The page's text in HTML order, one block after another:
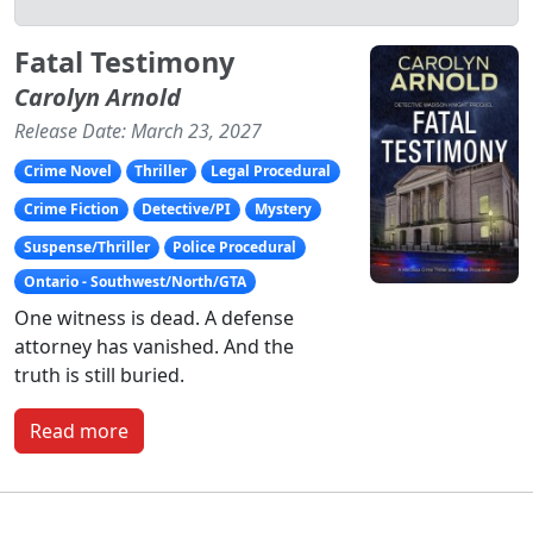
Fatal Testimony
Carolyn Arnold
Release Date: March 23, 2027
Crime Novel Thriller
Legal Procedural
Crime Fiction
Detective/PI
Mystery
Suspense/Thriller
Police Procedural
Ontario - Southwest/North/GTA
One witness is dead. A defense
attorney has vanished. And the
truth is still buried.
Read more